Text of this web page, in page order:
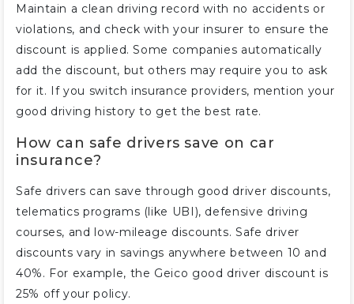
Maintain a clean driving record with no accidents or
violations, and check with your insurer to ensure the
discount is applied. Some companies automatically
add the discount, but others may require you to ask
for it. If you switch insurance providers, mention your
good driving history to get the best rate.
How can safe drivers save on car
insurance?
Safe drivers can save through good driver discounts,
telematics programs (like UBI), defensive driving
courses, and low-mileage discounts. Safe driver
discounts vary in savings anywhere between 10 and
40%. For example, the Geico good driver discount is
25% off your policy.